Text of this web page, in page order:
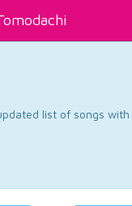
list of songs